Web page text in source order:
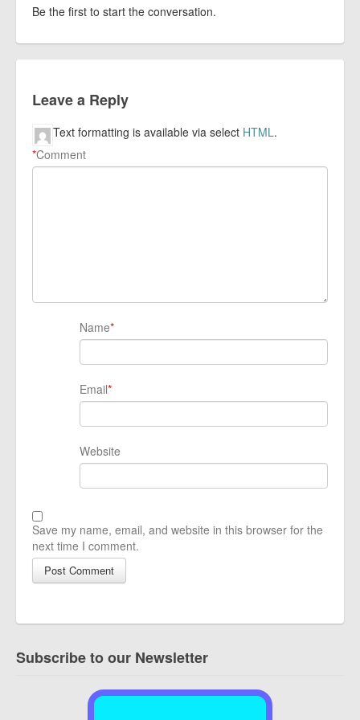
Be the first to start the conversation.
Leave a Reply
Comment
*
Text formatting is available via select HTML.
Name*
Email*
Website
Save my name, email, and website in this browser for the
next time I comment.
Subscribe to our Newsletter